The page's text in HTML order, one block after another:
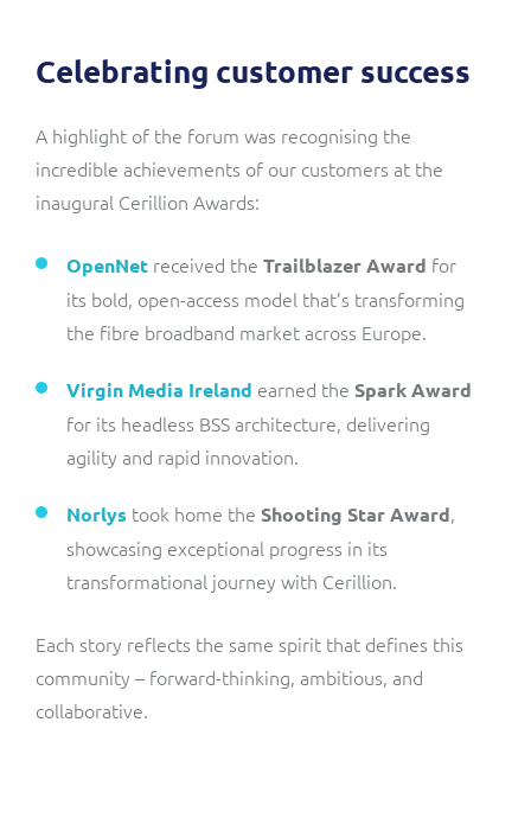
Celebrating customer success
A highlight of the forum was recognising the
incredible achievements of our customers at the
inaugural Cerillion Awards:
OpenNet received the Trailblazer Award for
its bold, open-access model that’s transforming
the fibre broadband market across Europe.
Virgin Media Ireland earned the Spark Award
for its headless BSS architecture, delivering
agility and rapid innovation.
Norlys took home the Shooting Star Award,
showcasing exceptional progress in its
transformational journey with Cerillion.
Each story reflects the same spirit that defines this
community – forward-thinking, ambitious, and
collaborative.